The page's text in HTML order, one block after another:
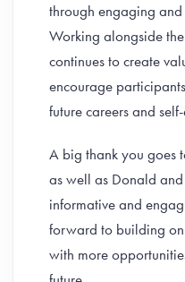
through engaging
Working alongside
continues to create
encourage
future careers and
A big thank you goes
as well as Donald
informative and
forward to building on
with more